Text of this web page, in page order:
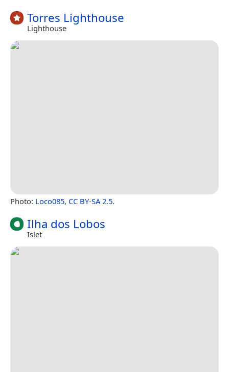
Torres Lighthouse
Lighthouse
Photo: Loco085, CC BY-SA 2.5.
Ilha dos Lobos
Islet